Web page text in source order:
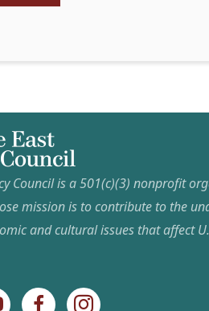
Council is a 501(c)(3) nonprofit
mission is to contribute to the
and cultural issues that affect